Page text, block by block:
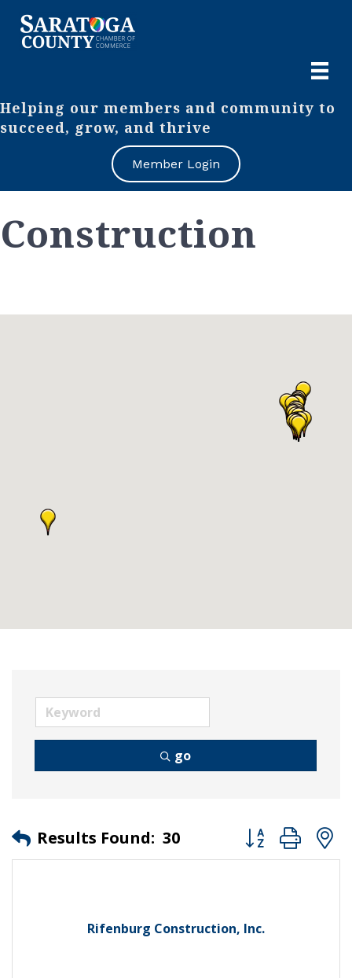
Helping our members and community to
succeed, grow, and thrive
Member Login
Construction
go
Results Found: 30 Button group
Rifenburg Construction, Inc.